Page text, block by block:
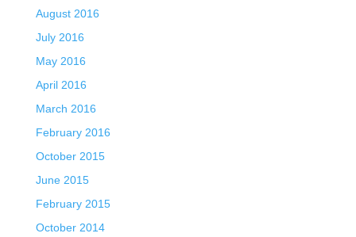
August 2016
July 2016
May 2016
April 2016
March 2016
February 2016
October 2015
June 2015
February 2015
October 2014